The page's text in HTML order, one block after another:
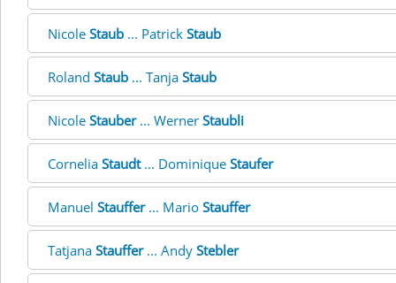
Nicole Staub ... Patrick Staub
Roland Staub ... Tanja Staub
Nicole Stauber... Werner Staubli
Cornelia Staudt... Dominique Staufer
Manuel Stauffer... Mario Stauffer
Tatjana Stauffer... Andy Stebler